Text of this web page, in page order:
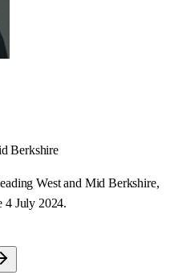
Berkshire
West and Mid Berkshire,
4 July 2024.